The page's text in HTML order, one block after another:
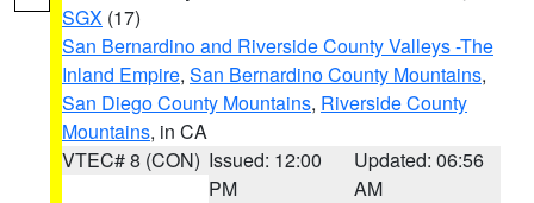
SGX (17)
San Bernardino and Riverside County Valleys -The
Inland Empire, San Bernardino County Mountains,
San Diego County Mountains, Riverside County
Mountains, in CA
VTEC# 8 (CON) Issued: 12:00
PM
Updated: 06:56
AM